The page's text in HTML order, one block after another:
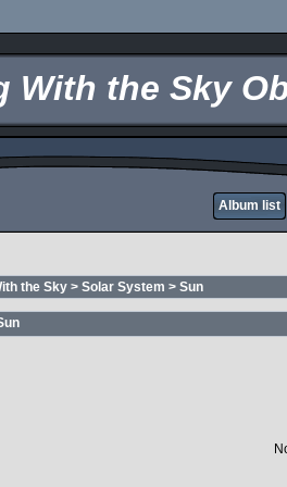
With the Sky
Album list
the Sky > Solar System > Sun